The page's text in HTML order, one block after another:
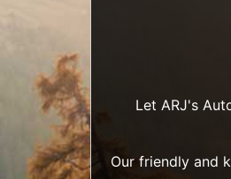
Let ARJ's
Our friendly and